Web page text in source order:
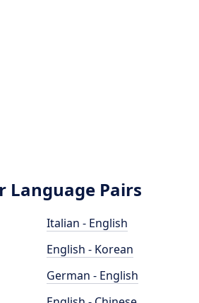
Language Pairs
Italian - English
English - Korean
German - English